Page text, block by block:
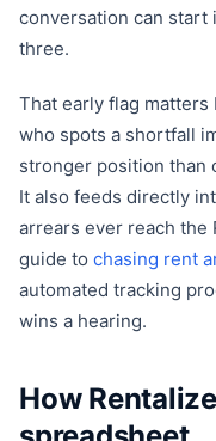
conversation can start
three.
That early flag
who spots a shortfall
stronger position than
It also feeds directly
arrears ever reach the
guide to chasing rent
automated tracking
wins a hearing.
How